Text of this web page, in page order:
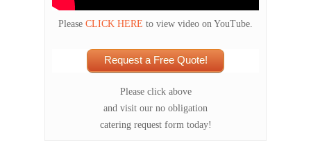
Please CLICK HERE to view video on YouTube.
Request a Free Quote!
Please click above
and visit our no obligation
catering request form today!